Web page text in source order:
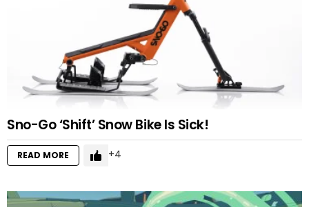
Sno-Go ‘Shift’ Snow Bike Is Sick!
READ MORE 4